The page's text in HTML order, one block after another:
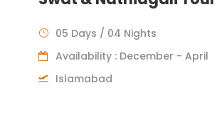
05 Days / 04 Nights
Availability : December - April
Islamabad